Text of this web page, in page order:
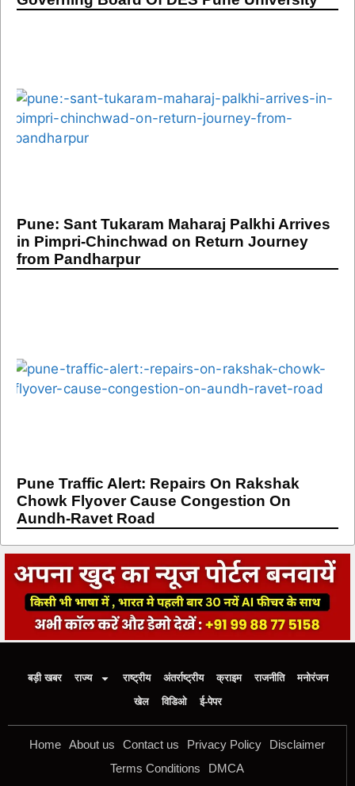
Pune: Sant Tukaram Maharaj Palkhi Arrives
in Pimpri-Chinchwad on Return Journey
from Pandharpur
Pune Traffic Alert: Repairs On Rakshak
Chowk Flyover Cause Congestion On
Aundh-Ravet Road
बड़ी खबर राज्य राष्ट्रीय अंतर्राष्ट्रीय क्राइम राजनीति
मनोरंजन
खेल
विडिओ ई-पेपर
Home About us Contact us Privacy Policy
Disclaimer
Terms Conditions
DMCA